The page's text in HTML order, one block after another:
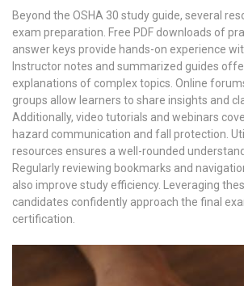
Beyond the OSHA 30 study guide, several
exam preparation. Free PDF downloads of
answer keys provide hands-on experience
Instructor notes and summarized guides
explanations of complex topics. Online
groups allow learners to share insights and
Additionally, video tutorials and webinars
hazard communication and fall protection.
resources ensures a well-rounded
Regularly reviewing bookmarks and
also improve study efficiency. Leveraging
candidates confidently approach the final
certification.